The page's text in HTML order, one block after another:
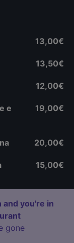
13,00€
13,50€
12,00€
e
19,00€
20,00€
15,00€
and you're in
gone